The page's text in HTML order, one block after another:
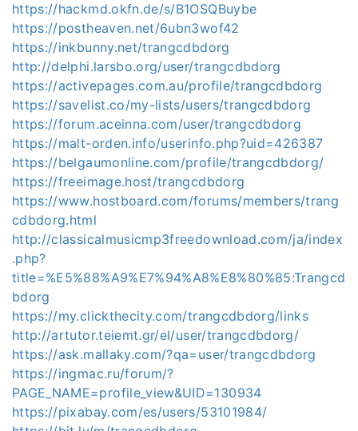
https://hackmd.okfn.de/s/B1OSQBuybe
https://postheaven.net/6ubn3wof42
https://inkbunny.net/trangcdbdorg
http://delphi.larsbo.org/user/trangcdbdorg
https://activepages.com.au/profile/trangcdbdorg
https://savelist.co/my-lists/users/trangcdbdorg
https://forum.aceinna.com/user/trangcdbdorg
https://malt-orden.info/userinfo.php?uid=426387
https://belgaumonline.com/profile/trangcdbdorg/
https://freeimage.host/trangcdbdorg
https://www.hostboard.com/forums/members/trang
cdbdorg.html
http://classicalmusicmp3freedownload.com/ja/index
.php?
title=%E5%88%A9%E7%94%A8%E8%80%85:Trangcd
bdorg
https://my.clickthecity.com/trangcdbdorg/links
http://artutor.teiemt.gr/el/user/trangcdbdorg/
https://ask.mallaky.com/?qa=user/trangcdbdorg
https://ingmac.ru/forum/?
PAGE_NAME=profile_view&UID=130934
https://pixabay.com/es/users/53101984/